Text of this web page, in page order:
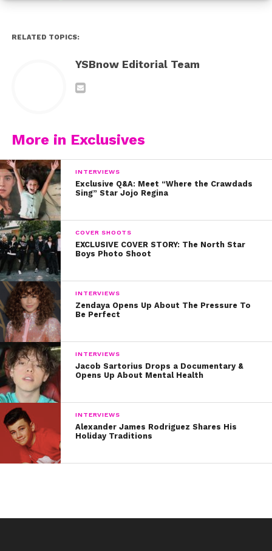
RELATED TOPICS:
YSBnow Editorial Team
More in Exclusives
INTERVIEWS
Exclusive Q&A: Meet “Where the Crawdads
Sing” Star Jojo Regina
COVER SHOOTS
EXCLUSIVE COVER STORY: The North Star
Boys Photo Shoot
INTERVIEWS
Zendaya Opens Up About The Pressure To
Be Perfect
INTERVIEWS
Jacob Sartorius Drops a Documentary &
Opens Up About Mental Health
INTERVIEWS
Alexander James Rodriguez Shares His
Holiday Traditions